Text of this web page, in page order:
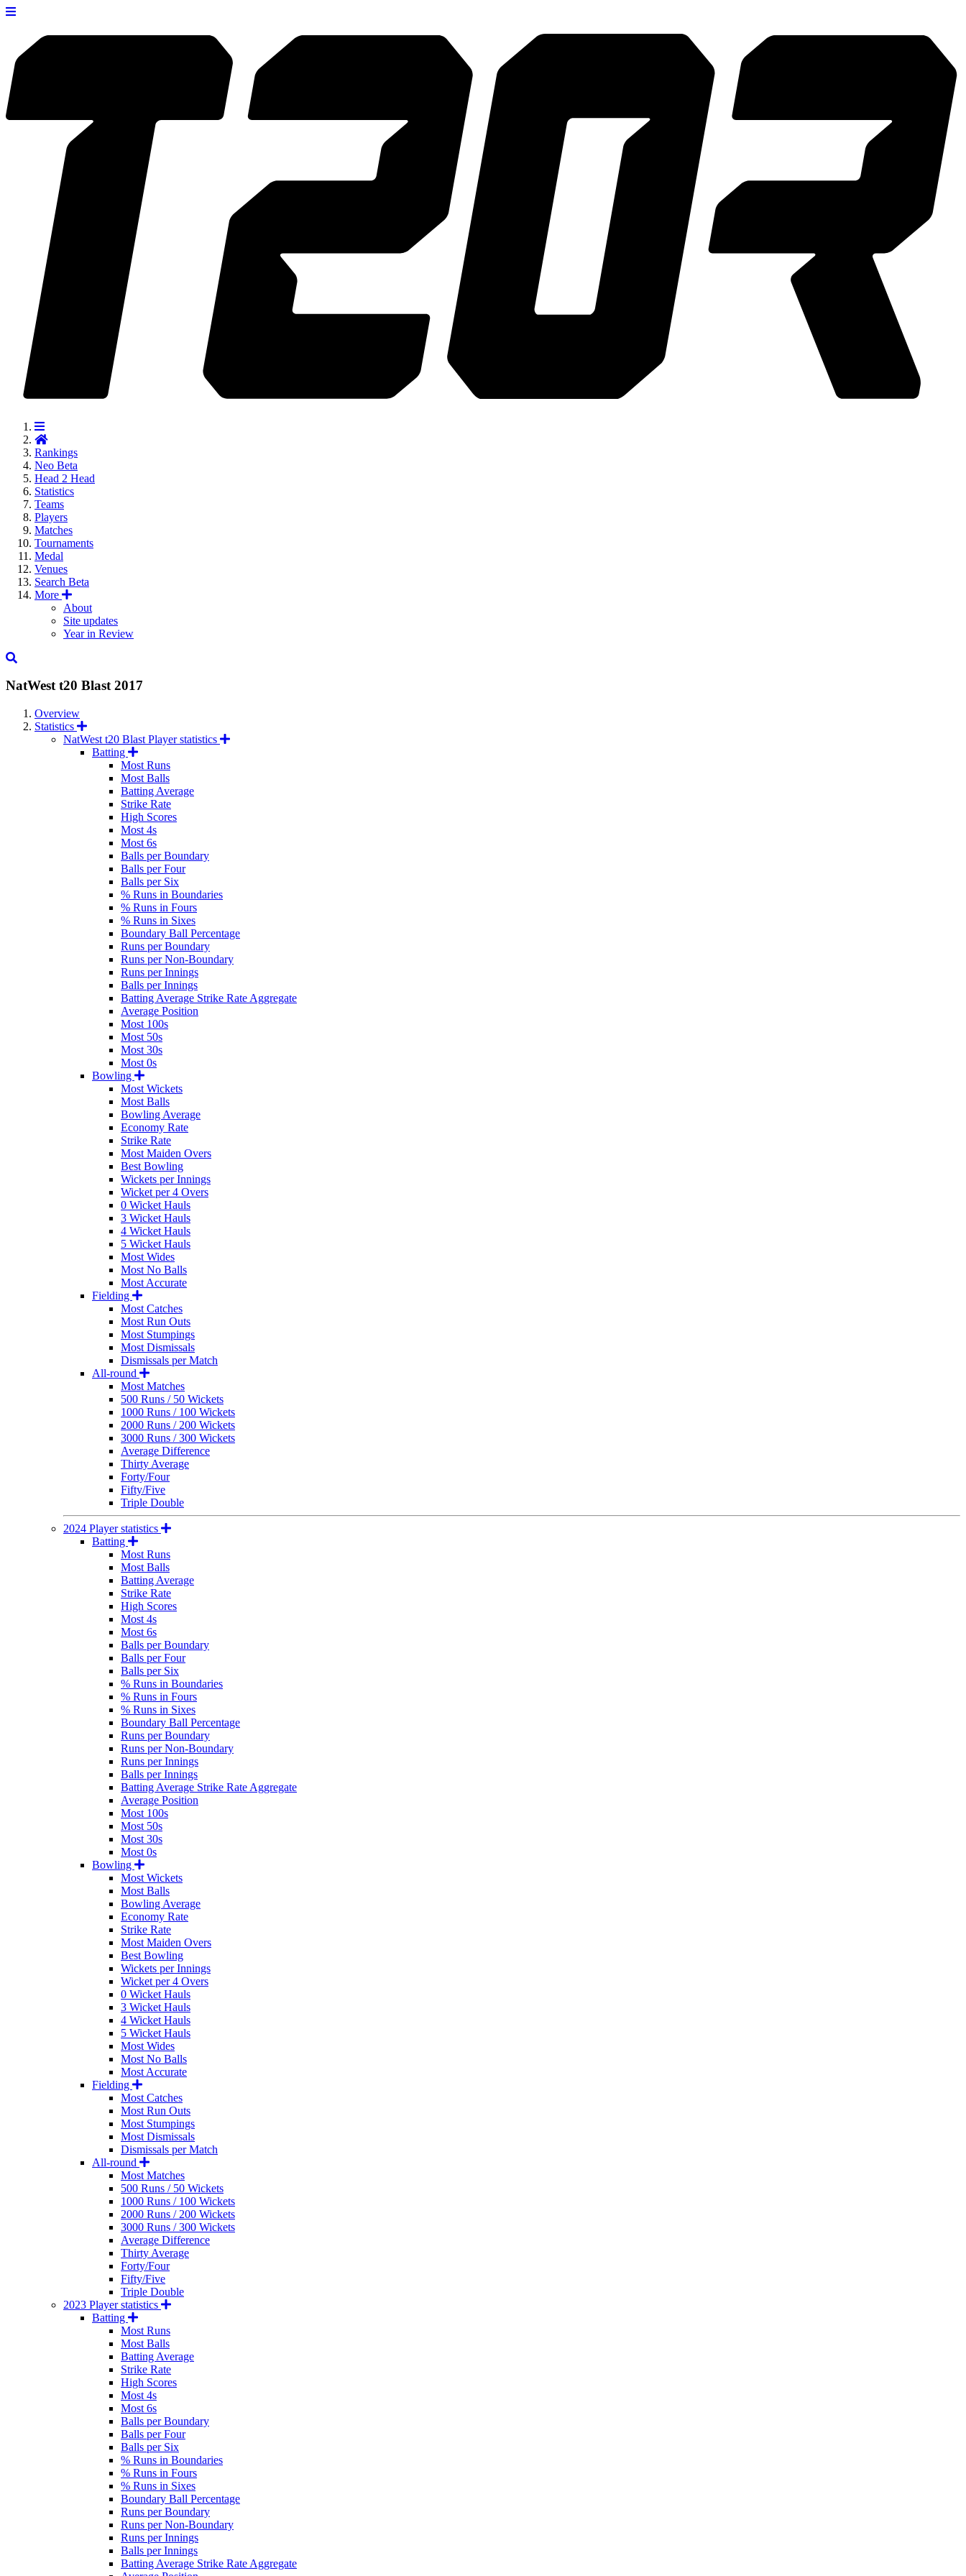
Rankings
Neo Beta
Head 2 Head
Statistics
Teams
Players
Matches
Tournaments
Medal
Venues
Search Beta
More
About
Site updates
Year in Review
NatWest t20 Blast2017
Overview
Statistics
NatWest t20 Blast Player statistics
Batting
Most Runs
Most Balls
Batting Average
Strike Rate
High Scores
Most 4s
Most 6s
Balls per Boundary
Balls per Four
Balls per Six
% Runs in Boundaries
% Runs in Fours
% Runs in Sixes
Boundary Ball Percentage
Runs per Boundary
Runs per Non-Boundary
Runs per Innings
Balls per Innings
Batting Average Strike Rate Aggregate
Average Position
Most 100s
Most 50s
Most 30s
Most 0s
Bowling
Most Wickets
Most Balls
Bowling Average
Economy Rate
Strike Rate
Most Maiden Overs
Best Bowling
Wickets per Innings
Wicket per 4 Overs
0 Wicket Hauls
3 Wicket Hauls
4 Wicket Hauls
5 Wicket Hauls
Most Wides
Most No Balls
Most Accurate
Fielding
Most Catches
Most Run Outs
Most Stumpings
Most Dismissals
Dismissals per Match
All-round
Most Matches
500 Runs / 50 Wickets
1000 Runs / 100 Wickets
2000 Runs / 200 Wickets
3000 Runs / 300 Wickets
Average Difference
Thirty Average
Forty/Four
Fifty/Five
Triple Double
2024 Player statistics
Batting
Most Runs
Most Balls
Batting Average
Strike Rate
High Scores
Most 4s
Most 6s
Balls per Boundary
Balls per Four
Balls per Six
% Runs in Boundaries
% Runs in Fours
% Runs in Sixes
Boundary Ball Percentage
Runs per Boundary
Runs per Non-Boundary
Runs per Innings
Balls per Innings
Batting Average Strike Rate Aggregate
Average Position
Most 100s
Most 50s
Most 30s
Most 0s
Bowling
Most Wickets
Most Balls
Bowling Average
Economy Rate
Strike Rate
Most Maiden Overs
Best Bowling
Wickets per Innings
Wicket per 4 Overs
0 Wicket Hauls
3 Wicket Hauls
4 Wicket Hauls
5 Wicket Hauls
Most Wides
Most No Balls
Most Accurate
Fielding
Most Catches
Most Run Outs
Most Stumpings
Most Dismissals
Dismissals per Match
All-round
Most Matches
500 Runs / 50 Wickets
1000 Runs / 100 Wickets
2000 Runs / 200 Wickets
3000 Runs / 300 Wickets
Average Difference
Thirty Average
Forty/Four
Fifty/Five
Triple Double
2023 Player statistics
Batting
Most Runs
Most Balls
Batting Average
Strike Rate
High Scores
Most 4s
Most 6s
Balls per Boundary
Balls per Four
Balls per Six
% Runs in Boundaries
% Runs in Fours
% Runs in Sixes
Boundary Ball Percentage
Runs per Boundary
Runs per Non-Boundary
Runs per Innings
Balls per Innings
Batting Average Strike Rate Aggregate